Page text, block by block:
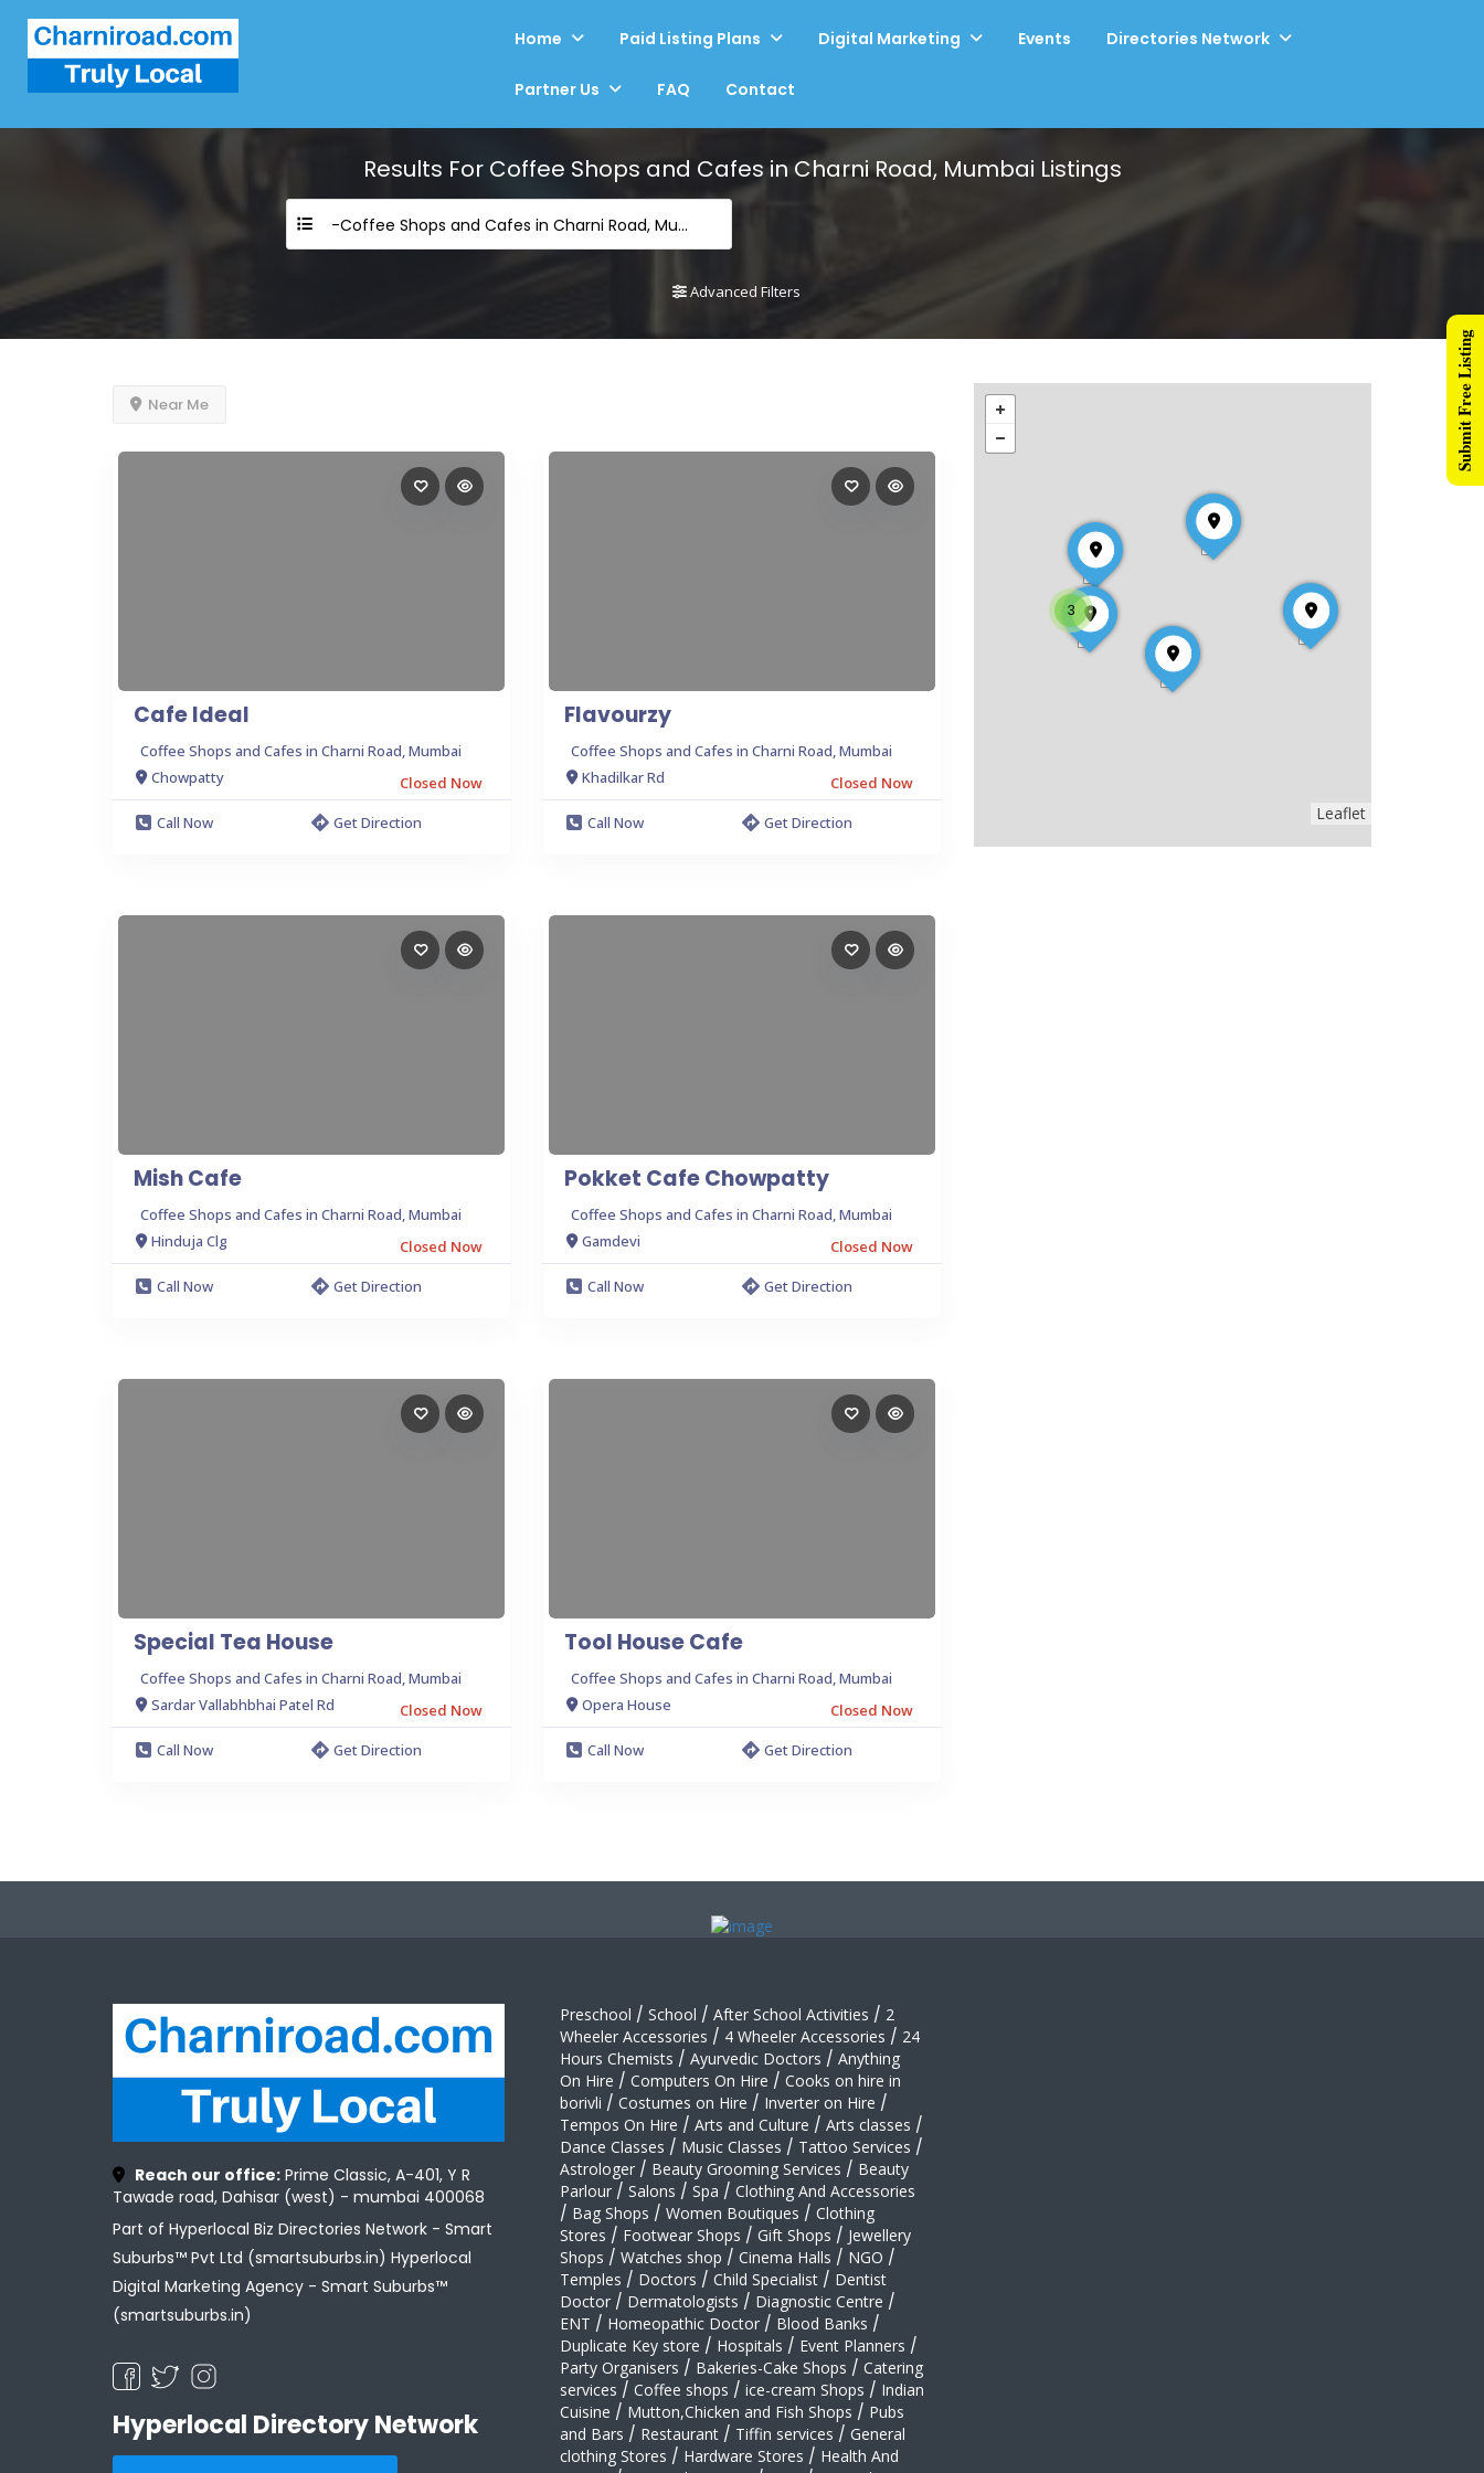
Home Paid Listing Plans Digital Marketing Events Directories Network
Partner Us FAQ Contact
Results For Coffee Shops and Cafes in Charni Road, Mumbai Listings
-Coffee Shops and Cafes in Charni Road, Mumbai
Advanced Filters
Near Me
Cafe Ideal
Coffee Shops and Cafes in Charni Road, Mumbai
Chowpatty
Closed Now
Call Now
Get Direction
Flavourzy
Coffee Shops and Cafes in Charni Road, Mumbai
Khadilkar Rd
Closed Now
Call Now
Get Direction
Mish Cafe
Coffee Shops and Cafes in Charni Road, Mumbai
Hinduja Clg
Closed Now
Call Now
Get Direction
Pokket Cafe Chowpatty
Coffee Shops and Cafes in Charni Road, Mumbai
Gamdevi
Closed Now
Call Now
Get Direction
Special Tea House
Coffee Shops and Cafes in Charni Road, Mumbai
Sardar Vallabhbhai Patel Rd
Closed Now
Call Now
Get Direction
Tool House Cafe
Coffee Shops and Cafes in Charni Road, Mumbai
Opera House
Closed Now
Call Now
Get Direction
3
Leaflet
Reach our office: Prime Classic, A-401, Y R
Tawade road, Dahisar (west) - mumbai 400068
Part of Hyperlocal Biz Directories Network - Smart
Suburbs™ Pvt Ltd (smartsuburbs.in) Hyperlocal
Digital Marketing Agency - Smart Suburbs™
(smartsuburbs.in)
Hyperlocal Directory Network
Preschool / School / After School Activities / 2
Wheeler Accessories / 4 Wheeler Accessories / 24
Hours Chemists / Ayurvedic Doctors / Anything
On Hire / Computers On Hire / Cooks on hire in
borivli / Costumes on Hire / Inverter on Hire /
Tempos On Hire / Arts and Culture / Arts classes /
Dance Classes / Music Classes / Tattoo Services /
Astrologer / Beauty Grooming Services / Beauty
Parlour / Salons / Spa / Clothing And Accessories
/ Bag Shops / Women Boutiques / Clothing
Stores / Footwear Shops / Gift Shops / Jewellery
Shops / Watches shop / Cinema Halls / NGO /
Temples / Doctors / Child Specialist / Dentist
Doctor / Dermatologists / Diagnostic Centre /
ENT / Homeopathic Doctor / Blood Banks /
Duplicate Key store / Hospitals / Event Planners /
Party Organisers / Bakeries-Cake Shops / Catering
services / Coffee shops / ice-cream Shops / Indian
Cuisine / Mutton,Chicken and Fish Shops / Pubs
and Bars / Restaurant / Tiffin services / General
clothing Stores / Hardware Stores / Health And
Submit Free Listing